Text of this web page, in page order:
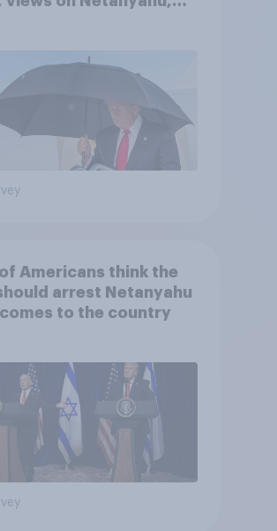
Americans think the
arrest Netanyahu
to the country